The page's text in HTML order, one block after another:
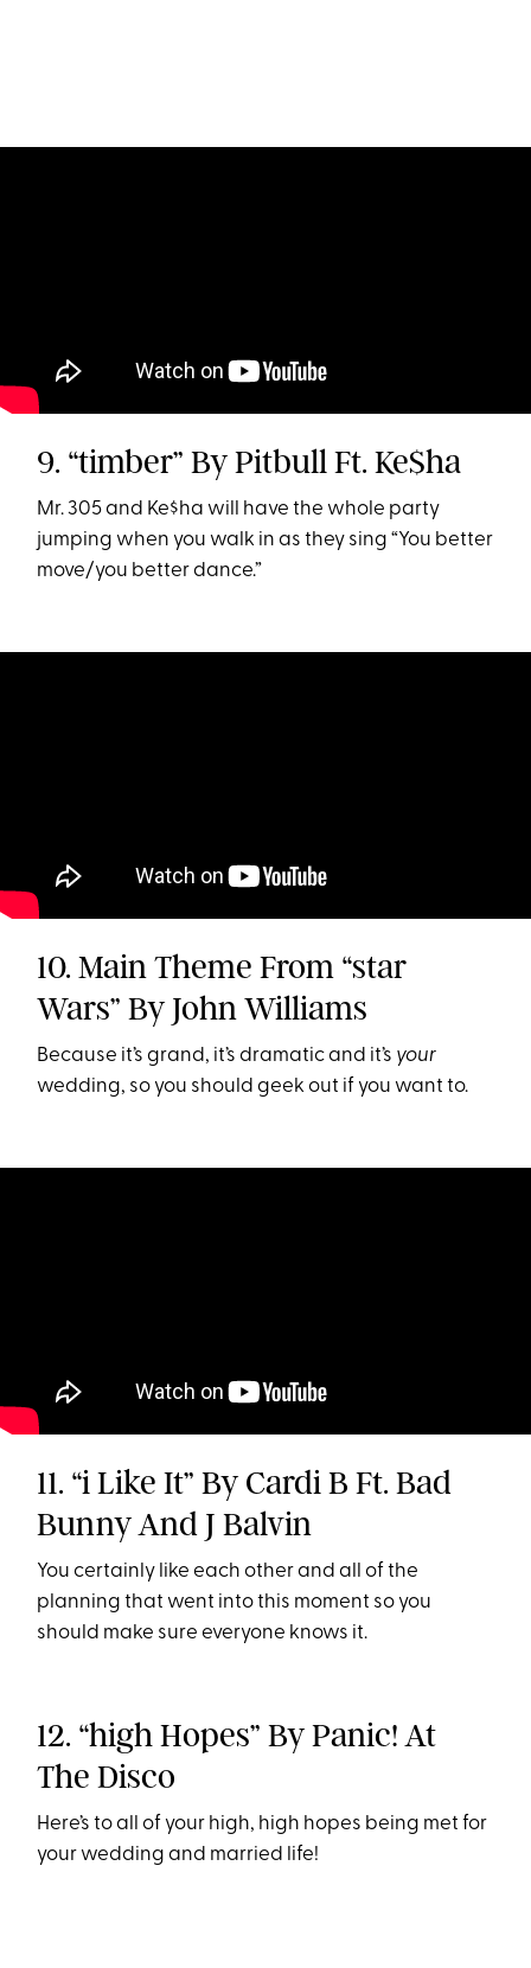
9. “timber” By Pitbull Ft. Ke$ha
Mr. 305 and Ke$ha will have the whole party
jumping when you walk in as they sing “You better
move/you better dance.”
10. Main Theme From “star
Wars” By John Williams
Because it’s grand, it’s dramatic and it’s your
wedding, so you should geek out if you want to.
11. “i Like It” By Cardi B Ft. Bad
Bunny And J Balvin
You certainly like each other and all of the
planning that went into this moment so you
should make sure everyone knows it.
12. “high Hopes” By Panic! At
The Disco
Here’s to all of your high, high hopes being met for
your wedding and married life!